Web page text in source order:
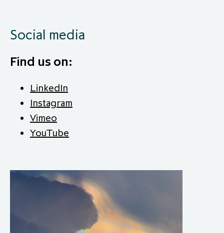
Social media
Find us on:
LinkedIn
Instagram
Vimeo
YouTube